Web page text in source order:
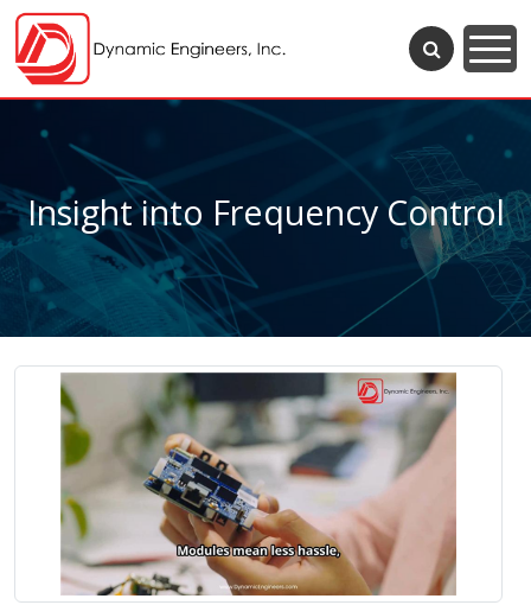
Insight into Frequency Control